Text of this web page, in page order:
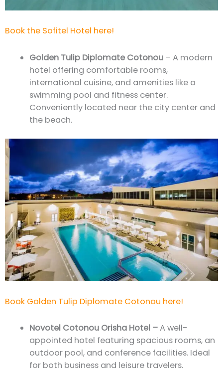
Book the Sofitel Hotel here!
Golden Tulip Diplomate Cotonou – A modern
hotel offering comfortable rooms,
international cuisine, and amenities like a
swimming pool and fitness center.
Conveniently located near the city center and
the beach.
Book Golden Tulip Diplomate Cotonou here!
Novotel Cotonou Orisha Hotel –A well-
appointed hotel featuring spacious rooms, an
outdoor pool, and conference facilities. Ideal
for both business and leisure travelers.